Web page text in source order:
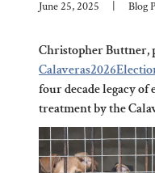
June 25, 2025 Blog
Christopher Buttner,
four decade legacy
treatment by the